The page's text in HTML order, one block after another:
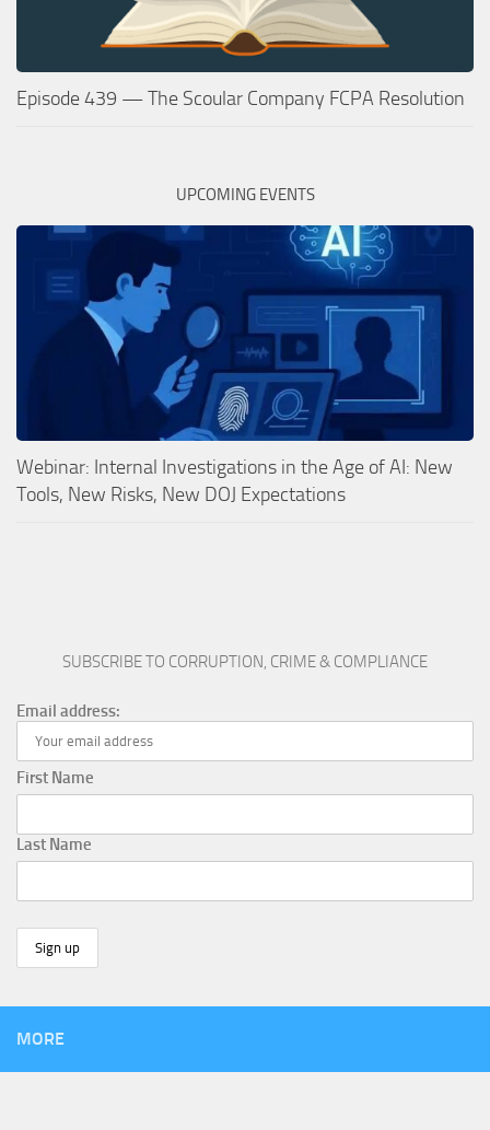
Episode 439 — The Scoular Company FCPA Resolution
UPCOMING EVENTS
Webinar: Internal Investigations in the Age of AI: New
Tools, New Risks, New DOJ Expectations
SUBSCRIBE TO CORRUPTION, CRIME & COMPLIANCE
Email address:
First Name
Last Name
MORE